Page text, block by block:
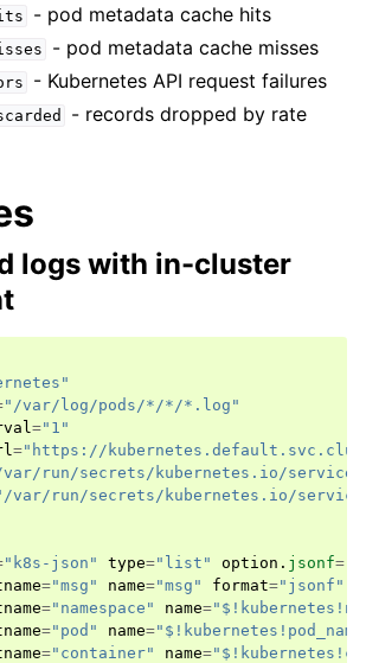
- pod metadata cache hits
- pod metadata cache misses
- Kubernetes API request failures
- records dropped by rate
logs with in-cluster
"/var/log/pods/*/*/*.log"
="1"
="https://
run/secrets/kubernetes.io/
var/run/secrets/kubernetes.io/
"k8s-json" type="list" option . jsonf=
="msg" name="msg" format="jsonf"
="namespace" name=
="pod" name=
="container" name=